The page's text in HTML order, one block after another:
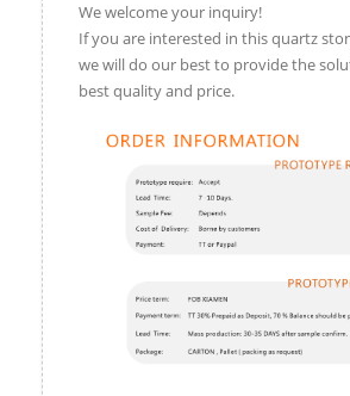
We welcome your inquiry!
If you are interested in this quartz
we will do our best to provide the
best quality and price.